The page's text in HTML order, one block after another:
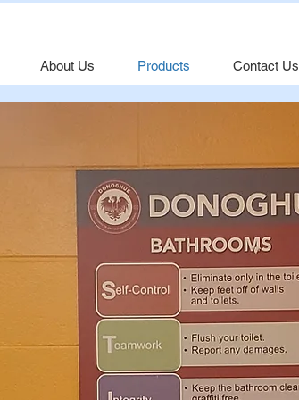
About Us Products Contact Us